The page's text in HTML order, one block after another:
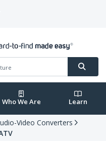
Who We Are Learn
Video Converters